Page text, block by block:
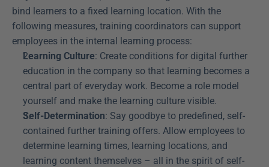
bind learners to a fixed learning location. With the
following measures, training coordinators can support
employees in the internal learning process:
Learning Culture: Create conditions for digital further
education in the company so that learning becomes a
central part of everyday work. Become a role model
yourself and make the learning culture visible.
Self-Determination: Say goodbye to predefined, self-
contained further training offers. Allow employees to
determine learning times, learning locations, and
learning content themselves – all in the spirit of self-